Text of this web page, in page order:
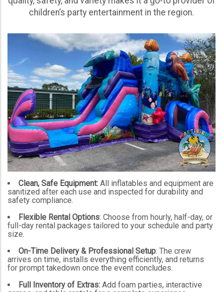
children’s party entertainment in the region.
Clean, Safe Equipment: All inflatables and equipment are
sanitized after each use and inspected for durability and
safety compliance.
Flexible Rental Options: Choose from hourly, half-day, or
full-day rental packages tailored to your schedule and party
size.
On-Time Delivery & Professional Setup: The crew
arrives on time, installs everything efficiently, and returns
for prompt takedown once the event concludes.
Full Inventory of Extras: Add foam parties, interactive